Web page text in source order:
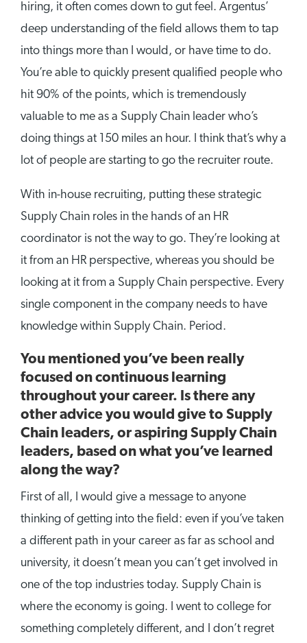
hiring, it often comes down to gut feel. Argentus’
deep understanding of the field allows them to tap
into things more than I would, or have time to do.
You’re able to quickly present qualified people who
hit 90% of the points, which is tremendously
valuable to me as a Supply Chain leader who’s
doing things at 150 miles an hour. I think that’s why a
lot of people are starting to go the recruiter route.
With in-house recruiting, putting these strategic
Supply Chain roles in the hands of an HR
coordinator is not the way to go. They’re looking at
it from an HR perspective, whereas you should be
looking at it from a Supply Chain perspective. Every
single component in the company needs to have
knowledge within Supply Chain. Period.
You mentioned you’ve been really
focused on continuous learning
throughout your career. Is there any
other advice you would give to Supply
Chain leaders, or aspiring Supply Chain
leaders, based on what you’ve learned
along the way?
First of all, I would give a message to anyone
thinking of getting into the field: even if you’ve taken
a different path in your career as far as school and
university, it doesn’t mean you can’t get involved in
one of the top industries today. Supply Chain is
where the economy is going. I went to college for
something completely different, and I don’t regret